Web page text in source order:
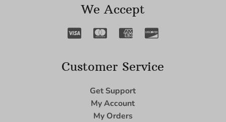
We Accept
Customer Service
Get Support
My Account
My Orders